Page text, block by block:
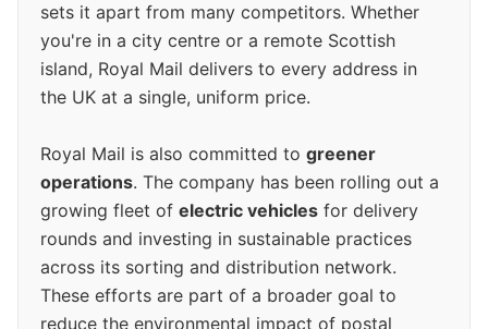
sets it apart from many competitors. Whether
you're in a city centre or a remote Scottish
island, Royal Mail delivers to every address in
the UK at a single, uniform price.
Royal Mail is also committed to greener
operations. The company has been rolling out a
growing fleet of electric vehicles for delivery
rounds and investing in sustainable practices
across its sorting and distribution network.
These efforts are part of a broader goal to
reduce the environmental impact of postal